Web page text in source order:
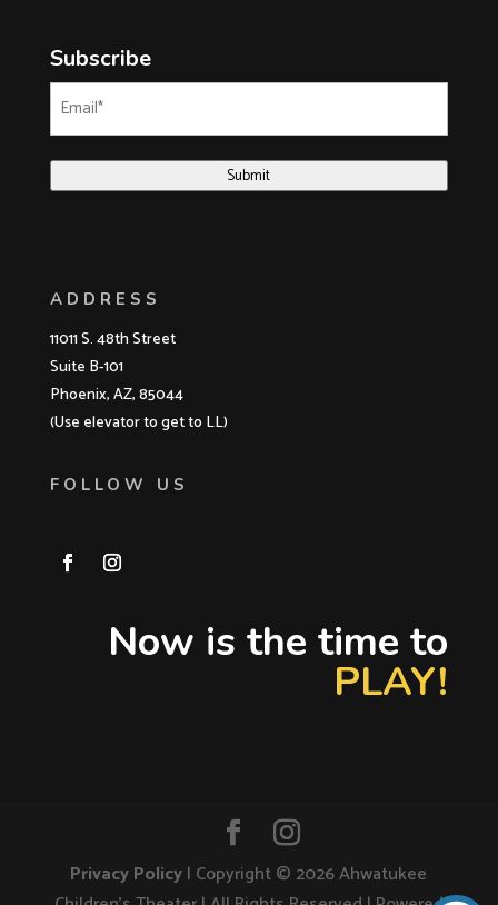
Subscribe
Email(Required)
Submit
ADDRESS
11011 S. 48th Street
Suite B-101
Phoenix, AZ, 85044
(Use elevator to get to LL)
FOLLOW US
Now is the time to
PLAY!
Privacy Policy| Copyright © 2026Ahwatukee